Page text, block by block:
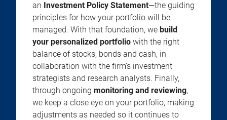
an Investment Policy Statement—the guiding
principles for how your portfolio will be
managed. With that foundation, we build
your personalized portfolio with the right
balance of stocks, bonds and cash, in
collaboration with the firm’s investment
strategists and research analysts. Finally,
through ongoing monitoring and reviewing,
we keep a close eye on your portfolio, making
adjustments as needed so it continues to